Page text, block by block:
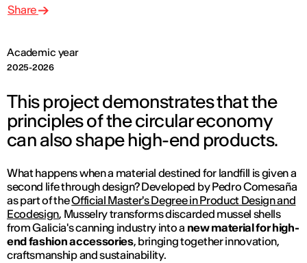
Academic year
2025-2026
Share
This project demonstrates that the
principles of the circular economy
can also shape high-end products.
What happens when a material destined for landfill is given a
second life through design? Developed by Pedro Comesaña
as part of theOfficial Master's Degree in Product Design and
Ecodesign, Musselrytransforms discarded mussel shells
from Galicia's canning industry into a new material for high-
end fashion accessories, bringing together innovation,
craftsmanship and sustainability.